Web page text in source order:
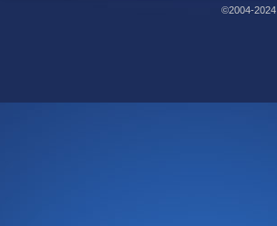
©2004-2024